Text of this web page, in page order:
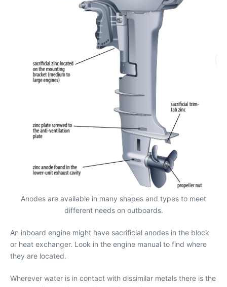
Anodes are available in many shapes and types to meet
different needs on outboards.
An inboard engine might have sacrificial anodes in the block
or heat exchanger. Look in the engine manual to find where
they are located.
Wherever water is in contact with dissimilar metals there is the